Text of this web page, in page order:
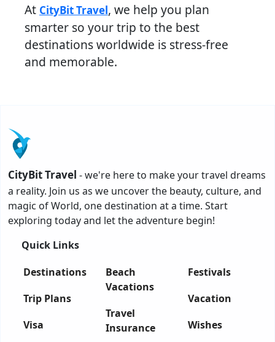
At CityBit Travel, we help you plan
smarter so your trip to the best
destinations worldwide is stress-free
and memorable.
CityBit Travel - we're here to make your travel dreams
a reality. Join us as we uncover the beauty, culture, and
magic of World, one destination at a time. Start
exploring today and let the adventure begin!
Quick Links
Destinations
Trip Plans
Visa
Beach
Vacations
Travel
Insurance
Festivals
Vacation
Wishes